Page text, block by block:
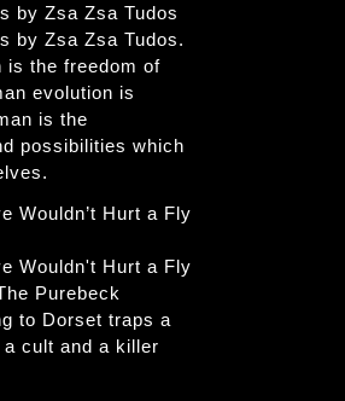
by Zsa Zsa Tudos
by Zsa Zsa Tudos.
is the freedom of
evolution is
is the
possibilities which
Wouldn’t Hurt a Fly
Wouldn't Hurt a Fly
Purebeck
to Dorset traps a
a cult and a killer